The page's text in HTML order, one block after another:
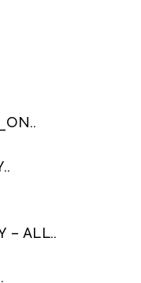
– ALL..